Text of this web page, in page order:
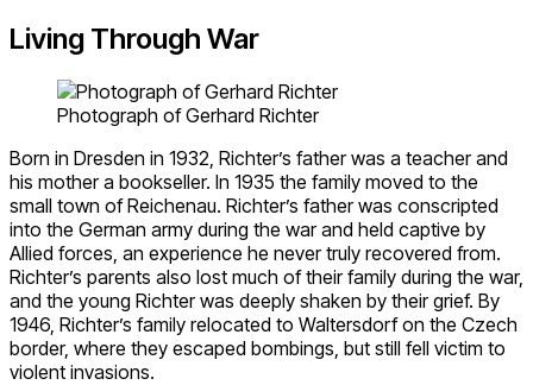
Living Through War
Photograph of Gerhard Richter
Born in Dresden in 1932, Richter’s father was a teacher and
his mother a bookseller. In 1935 the family moved to the
small town of Reichenau. Richter’s father was conscripted
into the German army during the war and held captive by
Allied forces, an experience he never truly recovered from.
Richter’s parents also lost much of their family during the war,
and the young Richter was deeply shaken by their grief. By
1946, Richter’s family relocated to Waltersdorf on the Czech
border, where they escaped bombings, but still fell victim to
violent invasions.